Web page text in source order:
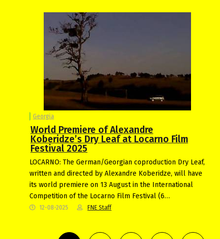
Georgia
World Premiere of Alexandre
Koberidze’s Dry Leaf at Locarno Film
Festival 2025
LOCARNO: The German/Georgian coproduction Dry Leaf,
written and directed by Alexandre Koberidze, will have
its world premiere on 13 August in the International
Competition of the Locarno Film Festival (6…
12-08-2025 FNE Staff